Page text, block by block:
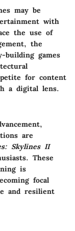
may be
with
the use of
the
building games
for content
a digital lens.
are
Skylines II
These
is
focal
and resilient